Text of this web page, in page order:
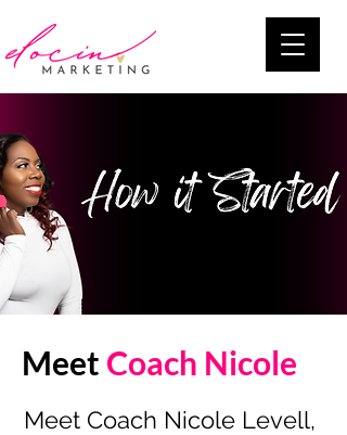
Meet Coach Nicole
Meet Coach Nicole Levell,